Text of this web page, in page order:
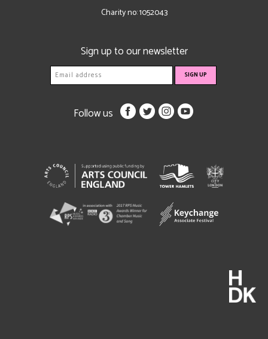
Charity no: 1052043
Sign up to our newsletter
Follow us